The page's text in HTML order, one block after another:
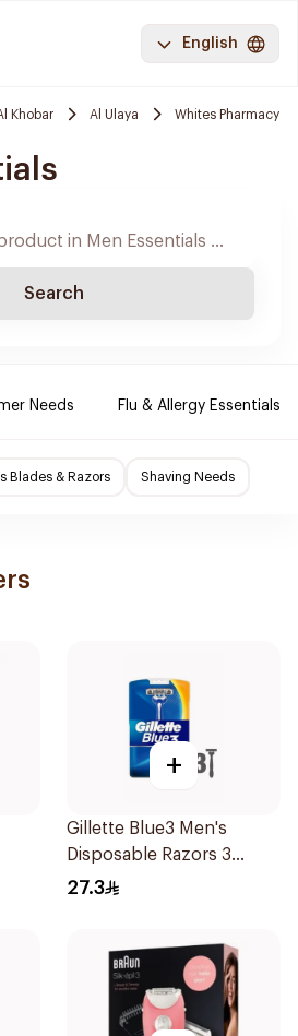
English
Khobar Al Ulaya Whites Pharmacy
Search
Needs Flu & Allergy Essentials
Blades & Razors Shaving Needs
+
Gillette Blue3 Men's
Disposable Razors 3
Pieces
27.3